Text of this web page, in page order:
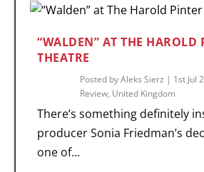
“WALDEN” AT THE HAROLD
THEATRE
Posted byAleks Sierz | 1st Jul
Review, United Kingdom
There’s something definitely
producer Sonia Friedman’s
one of...